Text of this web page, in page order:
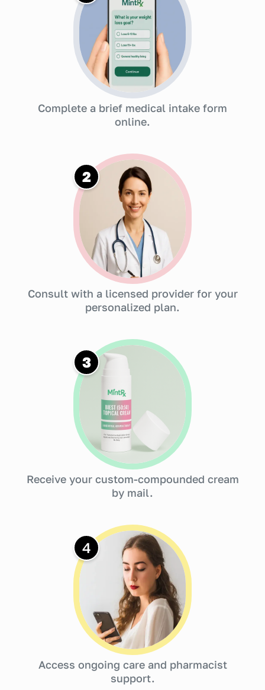
Complete a brief medical intake form
online.
2
Consult with a licensed provider for your
personalized plan.
3
Receive your custom-compounded cream
by mail.
4
Access ongoing care and pharmacist
support.